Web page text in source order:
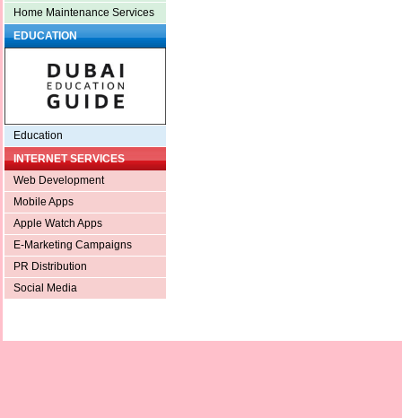
Home Maintenance Services
EDUCATION
Education
INTERNET SERVICES
Web Development
Mobile Apps
Apple Watch Apps
E-Marketing Campaigns
PR Distribution
Social Media